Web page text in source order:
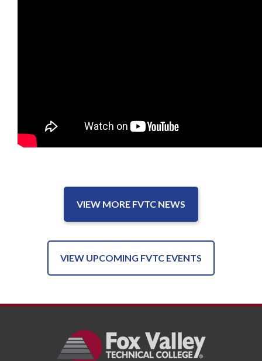
VIEW MORE FVTC NEWS
VIEW UPCOMING FVTC EVENTS